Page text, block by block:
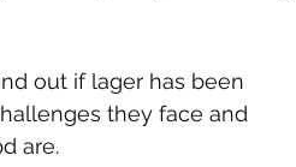
out if lager has been
they face and
are.